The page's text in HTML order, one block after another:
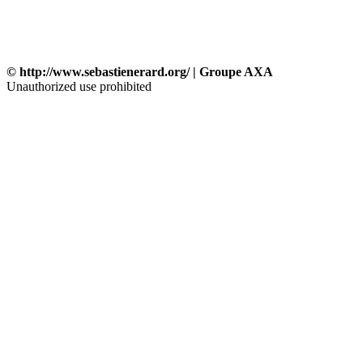
© http://www.sebastienerard.org/ | Groupe AXA
Unauthorized use prohibited